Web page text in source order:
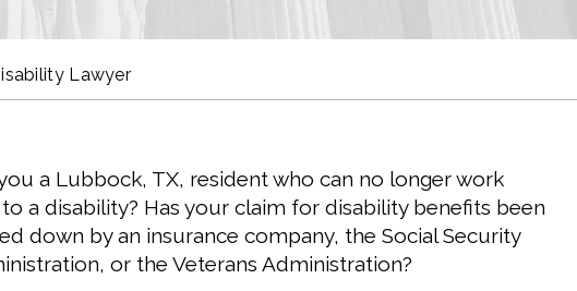
Lawyer
a Lubbock, TX, resident who can no longer work
a disability? Has your claim for disability benefits been
down by an insurance company, the Social Security
or the Veterans Administration?